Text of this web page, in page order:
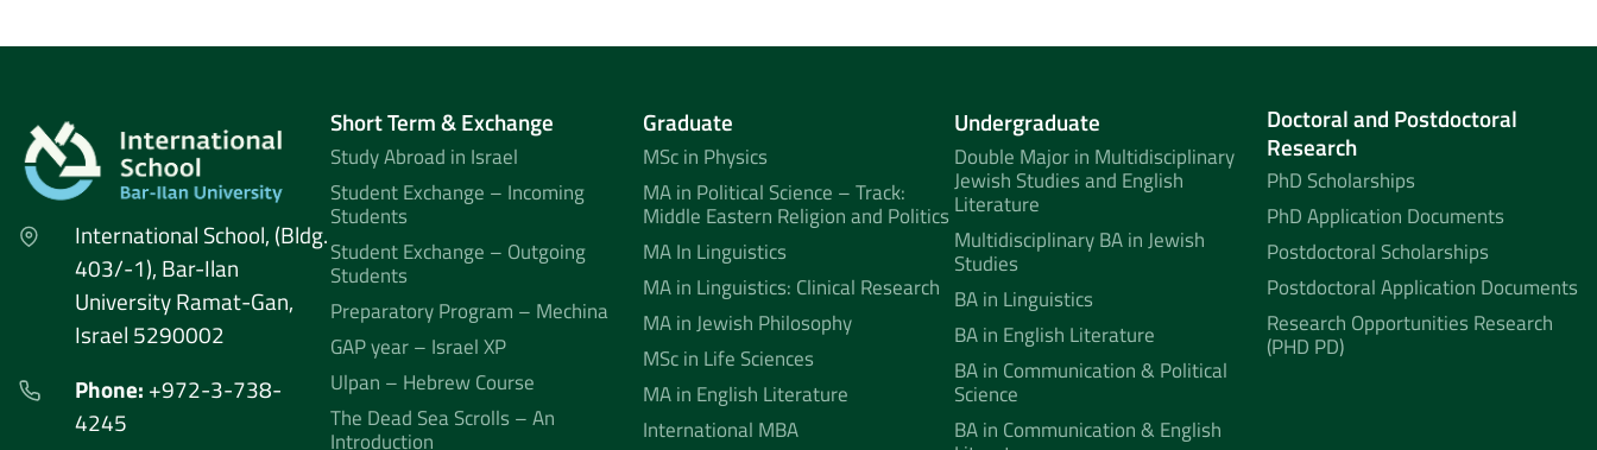
International School, (Bldg.
403/-1), Bar-Ilan
University Ramat-Gan,
Israel 5290002
Phone: +972-3-738-
4245
Short Term & Exchange
Study Abroad in Israel
Student Exchange – Incoming
Students
Student Exchange – Outgoing
Students
Preparatory Program – Mechina
GAP year – Israel XP
Ulpan – Hebrew Course
The Dead Sea Scrolls – An
Introduction
Graduate
MSc in Physics
MA in Political Science – Track:
Middle Eastern Religion and Politics
MA In Linguistics
MA in Linguistics: Clinical Research
MA in Jewish Philosophy
MSc in Life Sciences
MA in English Literature
International MBA
Undergraduate
Double Major in Multidisciplinary
Jewish Studies and English
Literature
Multidisciplinary BA in Jewish
Studies
BA in Linguistics
BA in English Literature
BA in Communication & Political
Science
BA in Communication & English
Doctoral and Postdoctoral
Research
PhD Scholarships
PhD Application Documents
Postdoctoral Scholarships
Postdoctoral Application Documents
Research Opportunities Research
(PHD PD)